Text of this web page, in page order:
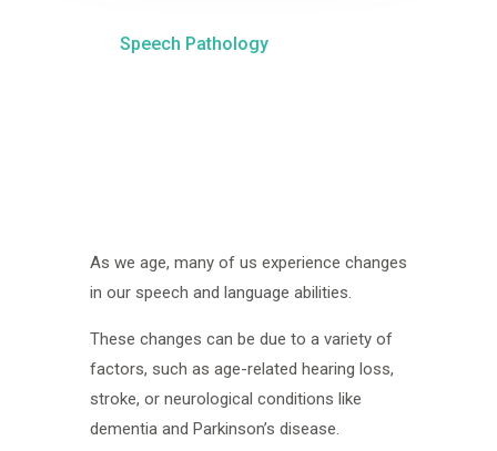
Speech Pathology
As we age, many of us experience changes
in our speech and language abilities.
These changes can be due to a variety of
factors, such as age-related hearing loss,
stroke, or neurological conditions like
dementia and Parkinson’s disease.